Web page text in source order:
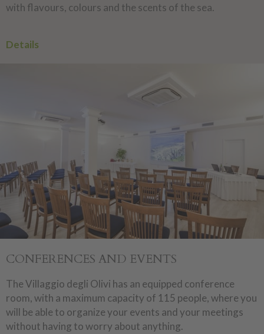
with flavours, colours and the scents of the sea.
Details
CONFERENCES AND EVENTS
The Villaggio degli Olivi has an equipped conference
room, with a maximum capacity of 115 people, where you
will be able to organize your events and your meetings
without having to worry about anything.